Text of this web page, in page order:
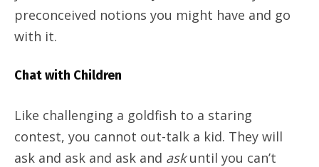
preconceived notions you might have and go
with it.
Chat with Children
Like challenging a goldfish to a staring
contest, you cannot out-talk a kid. They will
ask and ask and ask and askuntil you can’t